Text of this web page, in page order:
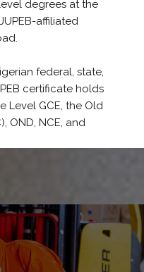
degrees at the
affiliated
federal, state,
certificate holds
Level GCE, the Old
OND, NCE, and